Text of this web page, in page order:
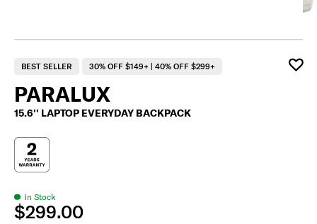
BEST SELLER 30% OFF $149+ | 40% OFF $299+
PARALUX
15.6'' LAPTOP EVERYDAY BACKPACK
In Stock
$299.00